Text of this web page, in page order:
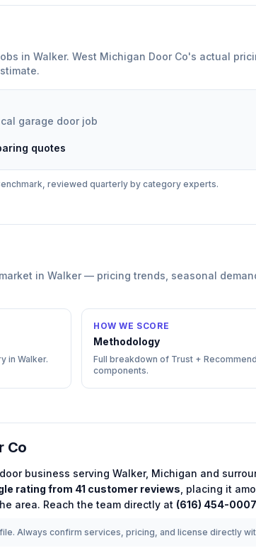
in Walker. West Michigan Door Co's actual
garage door job
quotes
reviewed quarterly by category experts.
market in Walker — pricing trends, seasonal
in Walker.
HOW WE SCORE
Methodology
Full breakdown of Trust +
components.
Co
business serving Walker, Michigan and
rating from 41 customer reviews , placing it
area. Reach the team directly at (616) 454-0007
Always confirm services, pricing, and license directly